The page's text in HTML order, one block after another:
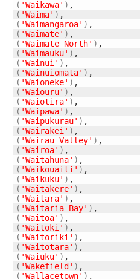
( 'Waikawa' )
( 'Waima' )
( 'Waimangaroa' )
( 'Waimate' )
( 'Waimate North' )
( 'Waimauku' )
( 'Wainui' )
( 'Wainuiomata' )
( 'Waioneke' )
( 'Waiouru' )
( 'Waiotira' )
( 'Waipawa' )
( 'Waipukurau' )
( 'Wairakei' )
( 'Wairau Valley' )
( 'Wairoa' )
( 'Waitahuna' )
( 'Waikouaiti' )
( 'Waikuku' )
( 'Waitakere' )
( 'Waitara' )
( 'Waitaria Bay' )
( 'Waitoa' )
( 'Waitoki' )
( 'Waitoriki' )
( 'Waitotara' )
( 'Waiuku' )
( 'Wakefield' )
( 'Wallacetown' )